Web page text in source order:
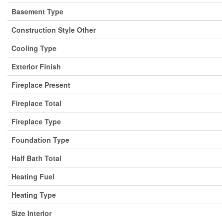
Basement Type
Construction Style Other
Cooling Type
Exterior Finish
Fireplace Present
Fireplace Total
Fireplace Type
Foundation Type
Half Bath Total
Heating Fuel
Heating Type
Size Interior